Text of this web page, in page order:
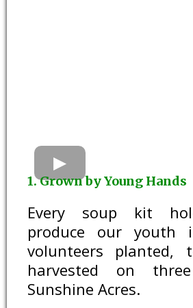
1. Grown by Young Hands
Every soup kit
produce our youth
volunteers planted,
harvested on
Sunshine Acres.